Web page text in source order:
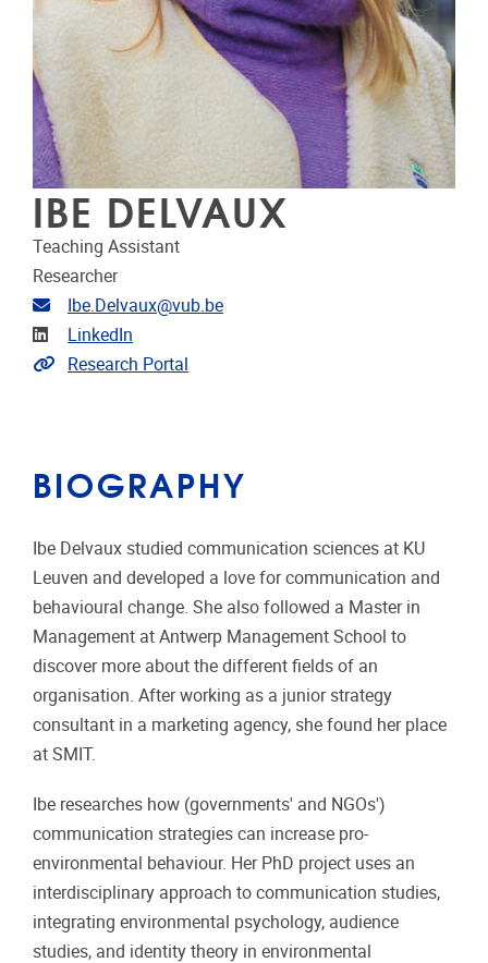
IBE DELVAUX
Teaching Assistant
Researcher
Email address
Ibe.Delvaux@vub.be
Linkedin
LinkedIn
Link to CRIS
Research Portal
BIOGRAPHY
Ibe Delvaux studied communication sciences at KU
Leuven and developed a love for communication and
behavioural change. She also followed a Master in
Management at Antwerp Management School to
discover more about the different fields of an
organisation. After working as a junior strategy
consultant in a marketing agency, she found her place
at SMIT.
Ibe researches how (governments' and NGOs')
communication strategies can increase pro-
environmental behaviour. Her PhD project uses an
interdisciplinary approach to communication studies,
integrating environmental psychology, audience
studies, and identity theory in environmental